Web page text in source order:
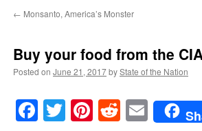
← Monsanto, America’s Monster
Buy your food from the
Posted on June 21, 2017byState of the Nation
Facebook
TwitterPinterest
RedditEmail